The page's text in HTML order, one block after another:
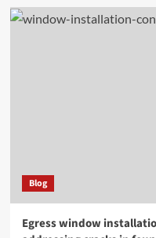
Blog
Egress window